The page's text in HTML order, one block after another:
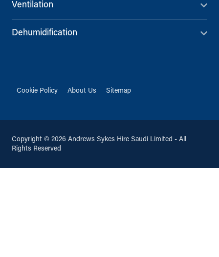
Ventilation
Dehumidification
Cookie Policy About Us Sitemap
Copyright © 2026 Andrews Sykes Hire Saudi Limited - All
Rights Reserved